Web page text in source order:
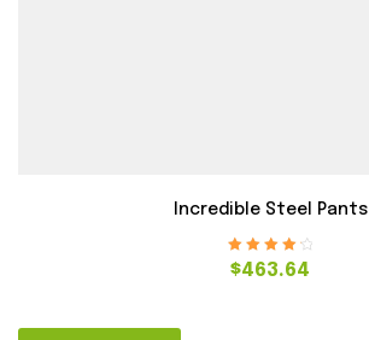
Incredible Steel Pants
Rated4.40
$463.64